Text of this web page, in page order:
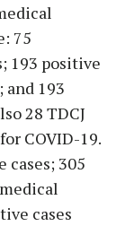
75
193 positive
193
28 TDCJ
COVID-19.
cases; 305
cases